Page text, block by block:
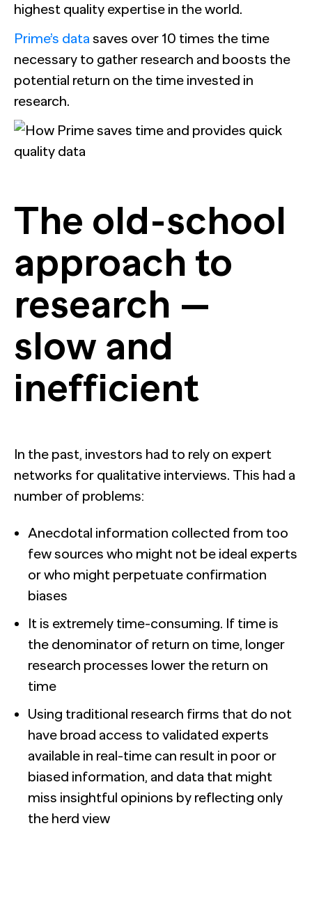
highest quality expertise in the world.
Prime’s data saves over 10 times the time
necessary to gather research and boosts the
potential return on the time invested in
research.
The old-school
approach to
research —
slow and
inefficient
In the past, investors had to rely on expert
networks for qualitative interviews. This had a
number of problems:
Anecdotal information collected from too
few sources who might not be ideal experts
or who might perpetuate confirmation
biases
It is extremely time-consuming. If time is
the denominator of return on time, longer
research processes lower the return on
time
Using traditional research firms that do not
have broad access to validated experts
available in real-time can result in poor or
biased information, and data that might
miss insightful opinions by reflecting only
the herd view